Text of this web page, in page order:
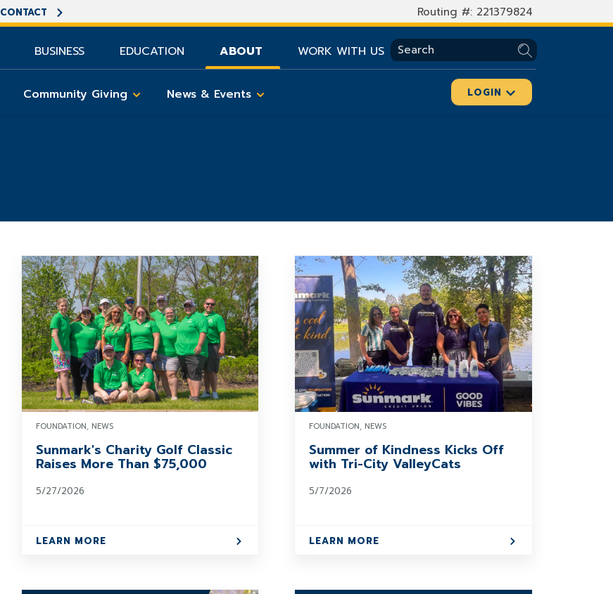
CONTACT Routing #: 221379824
LOGIN
SEARCH
BUSINESS EDUCATION ABOUT
Community Giving News & Events
WORK WITH US
FOUNDATION, NEWS
Sunmark's Charity Golf Classic
Raises More Than $75,000
5/27/2026
LEARN MORE
FOUNDATION, NEWS
Summer of Kindness Kicks Off
with Tri-City ValleyCats
5/7/2026
LEARN MORE